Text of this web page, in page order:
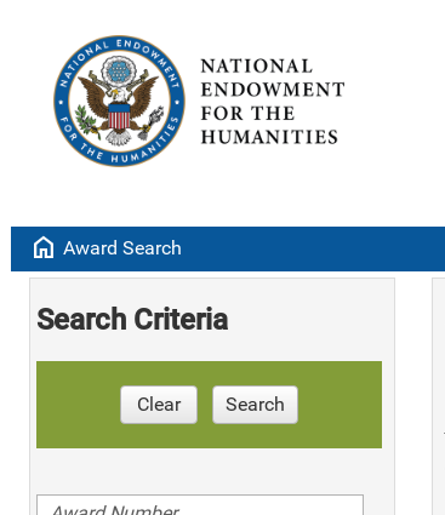
home Award Search
Search Criteria
Clear Search